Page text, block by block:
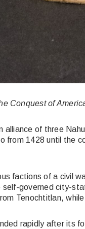
Conquest of
alliance of three
from 1428 until the
factions of a civil
governed city-
Tenochtitlan,
rapidly after its